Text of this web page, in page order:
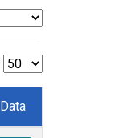
Data